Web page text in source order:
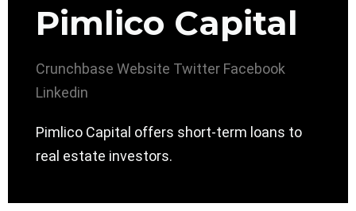
Pimlico Capital
Crunchbase Website Twitter Facebook
Linkedin
Pimlico Capital offers short-term loans to
real estate investors.